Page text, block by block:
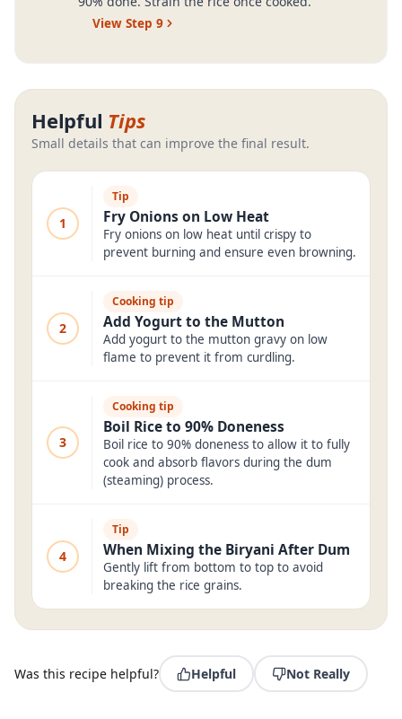
View Step 9
Helpful Tips
Small details that can improve the final result.
1
Tip
Fry Onions on Low Heat
Fry onions on low heat until crispy to
prevent burning and ensure even browning.
2
Cooking tip
Add Yogurt to the Mutton
Add yogurt to the mutton gravy on low
flame to prevent it from curdling.
3
Cooking tip
Boil Rice to 90% Doneness
Boil rice to 90% doneness to allow it to fully
cook and absorb flavors during the dum
(steaming) process.
4
Tip
When Mixing the Biryani After Dum
Gently lift from bottom to top to avoid
breaking the rice grains.
Was this recipe helpful? Helpful Not Really